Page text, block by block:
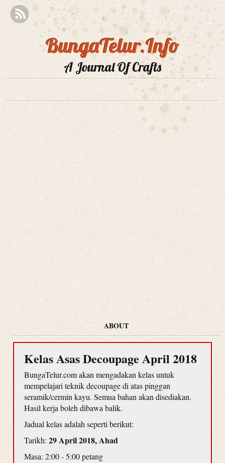
BungaTelur.Info
A Journal Of Crafts
ABOUT
Kelas Asas Decoupage April 2018
BungaTelur.com akan mengadakan kelas untuk
mempelajari teknik decoupage di atas pinggan
seramik/cermin kayu. Semua bahan akan disediakan.
Hasil kerja boleh dibawa balik.
Jadual kelas adalah seperti berikut:
Tarikh: 29 April 2018, Ahad
Masa: 2:00 - 5:00 petang